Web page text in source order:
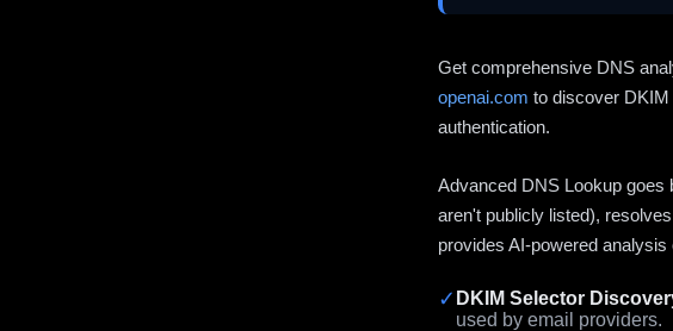
Get comprehensive DNS
openai.com to discover
authentication.
Advanced DNS Lookup
aren't publicly listed),
provides AI-powered
✓ DKIM Selector
used by email providers.